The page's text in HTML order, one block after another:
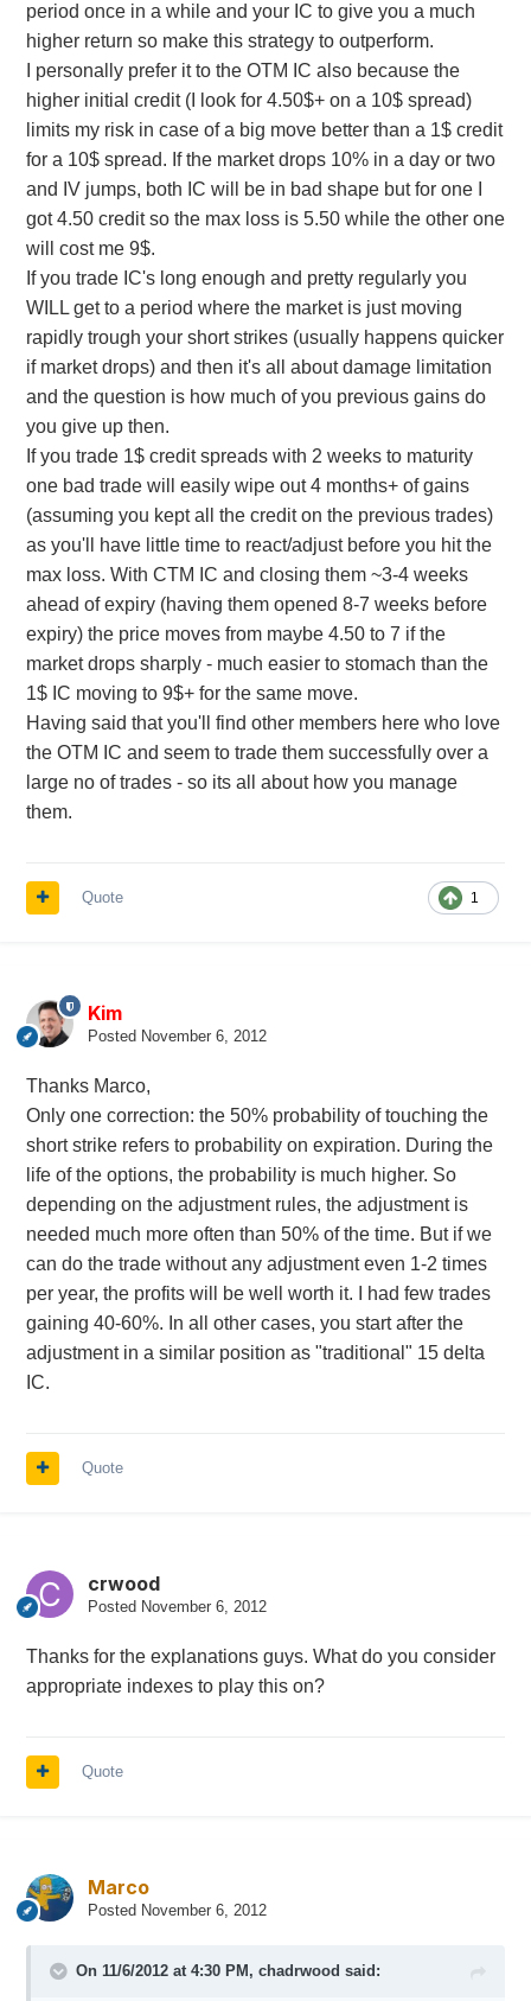
period once in a while and your IC to give you a much
higher return so make this strategy to outperform.
I personally prefer it to the OTM IC also because the
higher initial credit (I look for 4.50$+ on a 10$ spread)
limits my risk in case of a big move better than a 1$ credit
for a 10$ spread. If the market drops 10% in a day or two
and IV jumps, both IC will be in bad shape but for one I
got 4.50 credit so the max loss is 5.50 while the other one
will cost me 9$.
If you trade IC's long enough and pretty regularly you
WILL get to a period where the market is just moving
rapidly trough your short strikes (usually happens quicker
if market drops) and then it's all about damage limitation
and the question is how much of you previous gains do
you give up then.
If you trade 1$ credit spreads with 2 weeks to maturity
one bad trade will easily wipe out 4 months+ of gains
(assuming you kept all the credit on the previous trades)
as you'll have little time to react/adjust before you hit the
max loss. With CTM IC and closing them ~3-4 weeks
ahead of expiry (having them opened 8-7 weeks before
expiry) the price moves from maybe 4.50 to 7 if the
market drops sharply - much easier to stomach than the
1$ IC moving to 9$+ for the same move.
Having said that you'll find other members here who love
the OTM IC and seem to trade them successfully over a
large no of trades - so its all about how you manage
them.
1
Quote
Kim
Posted November 6, 2012
Thanks Marco,
Only one correction: the 50% probability of touching the
short strike refers to probability on expiration. During the
life of the options, the probability is much higher. So
depending on the adjustment rules, the adjustment is
needed much more often than 50% of the time. But if we
can do the trade without any adjustment even 1-2 times
per year, the profits will be well worth it. I had few trades
gaining 40-60%. In all other cases, you start after the
adjustment in a similar position as "traditional" 15 delta
IC.
Quote
crwood
Posted November 6, 2012
Thanks for the explanations guys. What do you consider
appropriate indexes to play this on?
Quote
Marco
Posted November 6, 2012
On 11/6/2012 at 4:30 PM, chadrwood said: